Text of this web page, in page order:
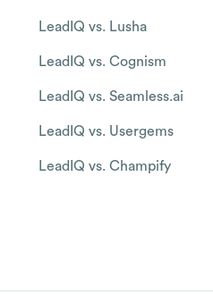
LeadIQ vs. Lusha
LeadIQ vs. Cognism
LeadIQ vs. Seamless.ai
LeadIQ vs. Usergems
LeadIQ vs. Champify